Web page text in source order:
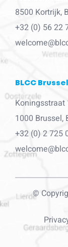
8500 Kortrijk,
+32 (0) 56 22
BLCC Brussel
Koningsstraat
1000 Brussel,
+32 (0) 2 725
©